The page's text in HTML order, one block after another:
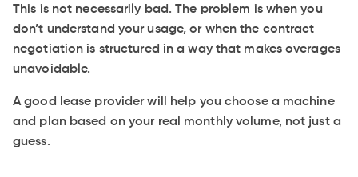
This is not necessarily bad. The problem is when you
don’t understand your usage, or when the contract
negotiation is structured in a way that makes overages
unavoidable.
A good lease provider will help you choose a machine
and plan based on your real monthly volume, not just a
guess.